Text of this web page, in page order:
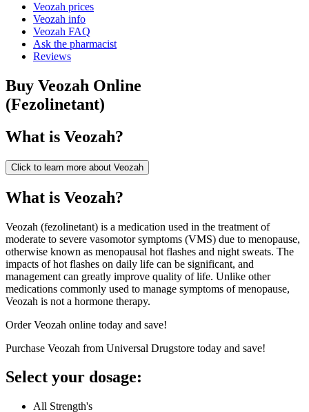
Veozah prices
Veozah info
Veozah FAQ
Ask the pharmacist
Reviews
Buy Veozah Online
(Fezolinetant)
What is Veozah?
Click to learn more about Veozah
What is Veozah?
Veozah (fezolinetant) is a medication used in the treatment of
moderate to severe vasomotor symptoms (VMS) due to menopause,
otherwise known as menopausal hot flashes and night sweats. The
impacts of hot flashes on daily life can be significant, and
management can greatly improve quality of life. Unlike other
medications commonly used to manage symptoms of menopause,
Veozah is not a hormone therapy.
Order Veozah online today and save!
Purchase Veozah from Universal Drugstore today and save!
Select your dosage:
All Strength's